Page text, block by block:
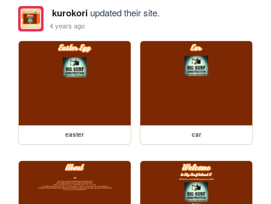
kurokoriupdated their site.
4 years ago
easter car